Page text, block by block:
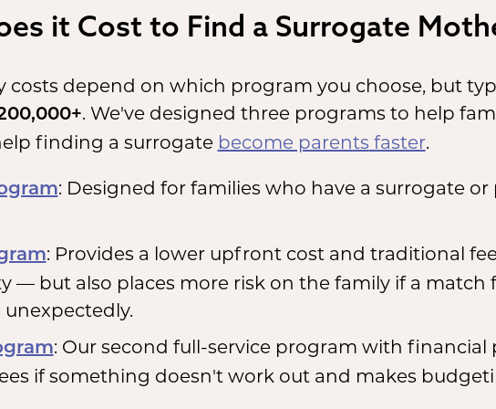
it Cost to Find a Surrogate
costs depend on which program you choose, but
. We've designed three programs to help
finding a surrogate become parents faster.
: Designed for families who have a surrogate
: Provides a lower upfront cost and traditional
— but also places more risk on the family if a match
: Our second full-service program with
if something doesn't work out and makes